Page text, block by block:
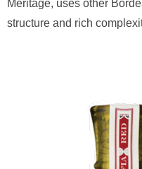
Meritage, uses other
structure and rich